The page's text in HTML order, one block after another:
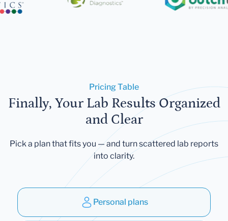
Pricing Table
Finally, Your Lab Results Organized
and Clear
Pick a plan that fits you — and turn scattered lab reports
into clarity.
Personal plans